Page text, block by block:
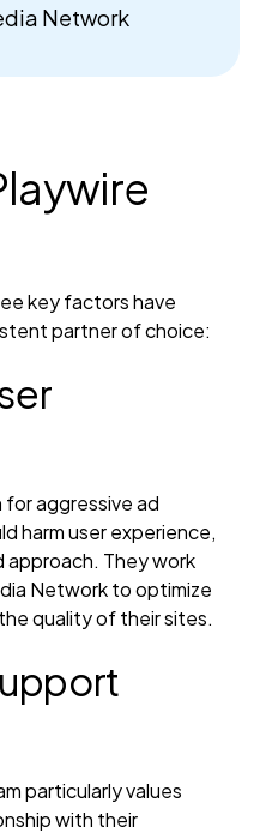
Network
key factors have
partner of choice:
aggressive ad
harm user experience,
approach. They work
Network to optimize
quality of their sites.
particularly values
with their